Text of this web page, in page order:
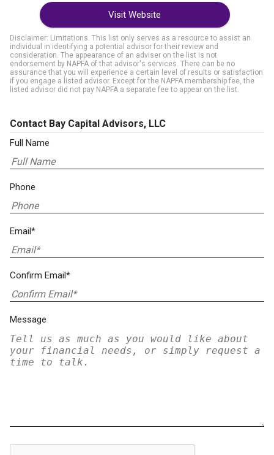
Visit Website
Disclaimer: Limitations. This list only serves as a resource to assist an
individual in identifying a potential advisor for their review and
consideration. The appearance of an adviser on the list is not
endorsement by NAPFA of that advisor's services. There can be no
assurance that you will experience a certain level of results or satisfaction
if you engage a listed advisor. Except for the NAPFA membership fee, the
listed advisor did not pay NAPFA a separate fee to appear on the list.
Contact Bay Capital Advisors, LLC
Full Name
Phone
Email*
Confirm Email*
Message